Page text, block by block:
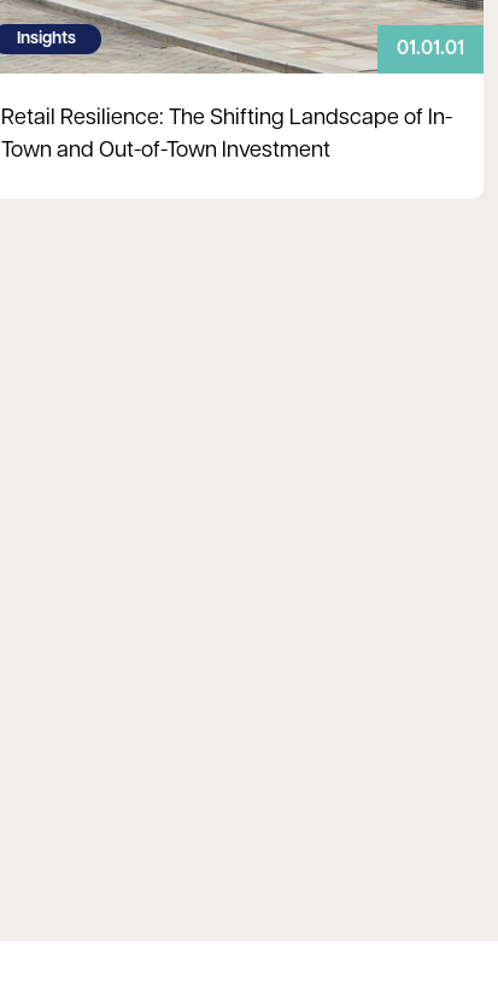
Insights
01.01.01
Retail Resilience: The Shifting Landscape of In-
Town and Out-of-Town Investment